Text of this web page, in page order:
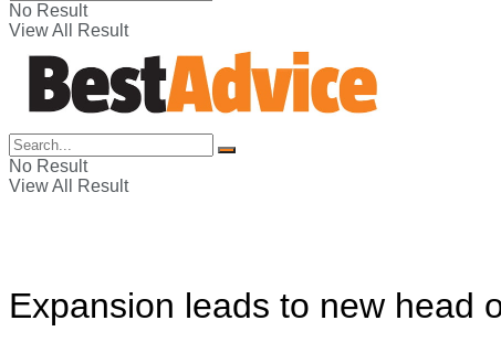
No Result
View All Result
No Result
View All Result
Expansion leads to new head